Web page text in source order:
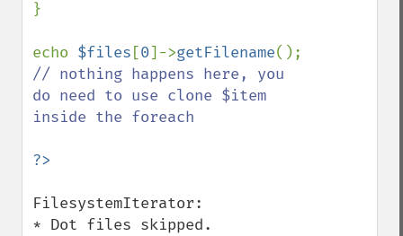
}
echo $files [0]->getFilename
// nothing happens here, you
do need to use clone $item
inside the foreach
FilesystemIterator:
* Dot files skipped.